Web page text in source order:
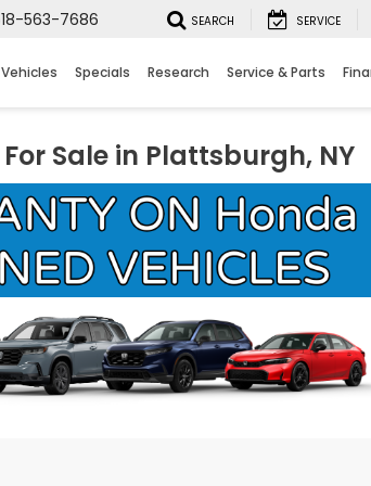
563-7686 SEARCH SERVICE
Specials Research Service & Parts
Sale in Plattsburgh, NY